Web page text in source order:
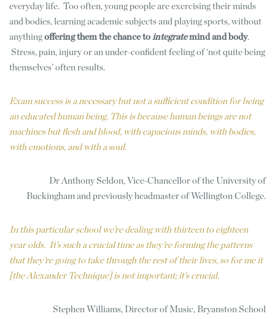
everyday life. Too often, young people are exercising their minds
and bodies, learning academic subjects and playing sports, without
anything offering them the chance to integratemind and body.
Stress, pain, injury or an under-confident feeling of ‘not quite being
themselves’ often results.
Exam success is a necessary but not a sufficient condition for being
an educated human being. This is because human beings are not
machines but flesh and blood, with capacious minds, with bodies,
with emotions, and with a soul.
Dr Anthony Seldon, Vice-Chancellor of the University of
Buckingham and previously headmaster of Wellington College.
In this particular school we’re dealing with thirteen to eighteen
year olds. It’s such a crucial time as they’re forming the patterns
that they’re going to take through the rest of their lives, so for me it
[the Alexander Technique] is not important; it’s crucial.
Stephen Williams, Director of Music, Bryanston School